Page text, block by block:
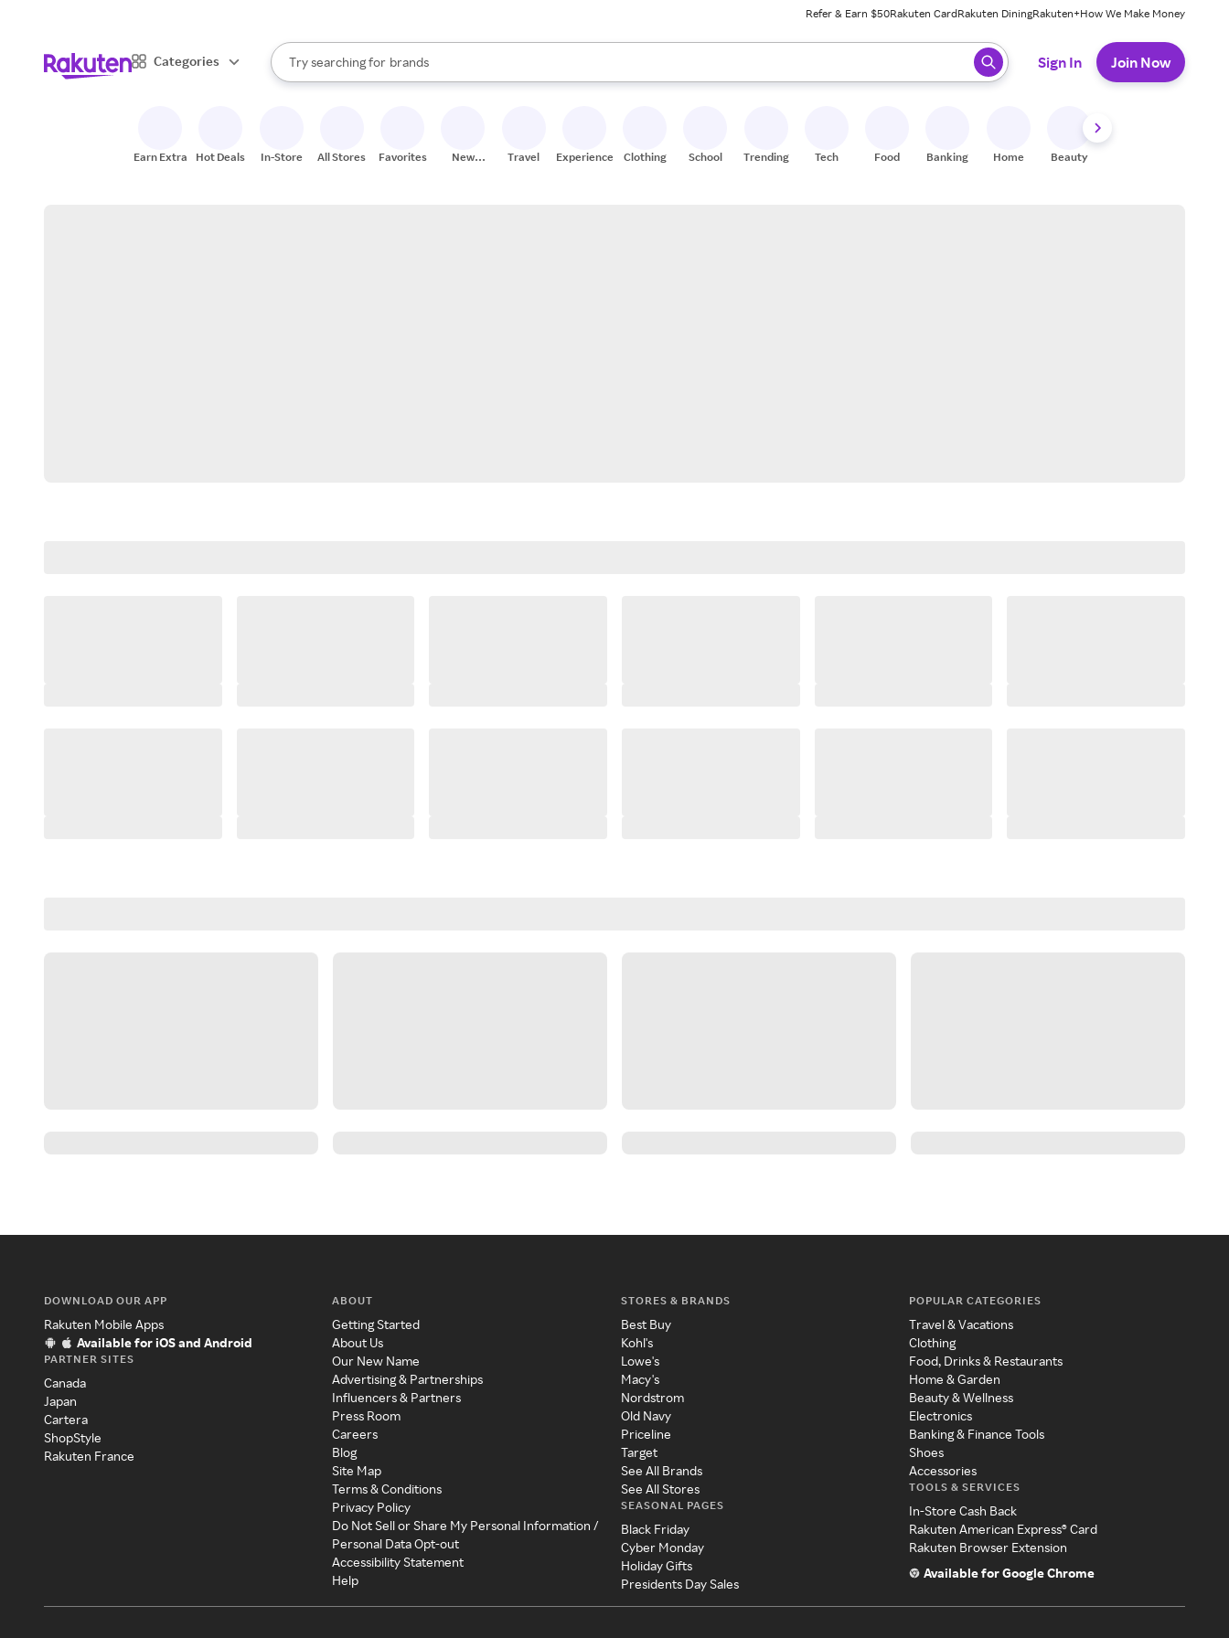
Refer & Earn $50Rakuten CardRakuten DiningRakuten+How We Make Money
Categories
Search Rakuten
Try searching for
stores
brands
groceries
When autocomplete results are available, use the up and down arrow keys to review results. When ready, press enter to select.
Sign In Join Now
Earn Extra Hot Deals In-Store All Stores Favorites
New
Travel Experiences Clothing School Trending Tech Food Banking Home Beauty
DOWNLOAD OUR APP
Rakuten Mobile Apps
Available for iOS and Android
PARTNER SITES
Canada
Japan
Cartera
ShopStyle
Rakuten France
ABOUT
Getting Started
About Us
Our New Name
Advertising & Partnerships
Influencers & Partners
Press Room
Careers
Blog
Site Map
Terms & Conditions
Privacy Policy
Do Not Sell or Share My Personal Information /
Personal Data Opt-out
Accessibility Statement
Help
STORES & BRANDS
Best Buy
Kohl's
Lowe's
Macy's
Nordstrom
Old Navy
Priceline
Target
See All Brands
See All Stores
SEASONAL PAGES
Black Friday
Cyber Monday
Holiday Gifts
Presidents Day Sales
POPULAR CATEGORIES
Travel & Vacations
Clothing
Food, Drinks & Restaurants
Home & Garden
Beauty & Wellness
Electronics
Banking & Finance Tools
Shoes
Accessories
TOOLS & SERVICES
In-Store Cash Back
Rakuten American Express® Card
Rakuten Browser Extension
Available for Google Chrome